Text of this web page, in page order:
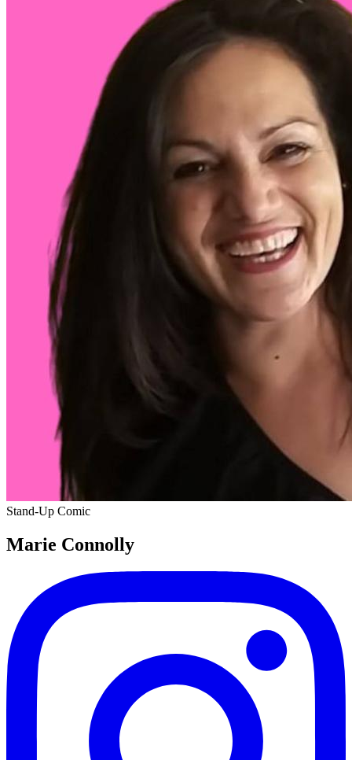
Stand-Up Comic
Marie Connolly